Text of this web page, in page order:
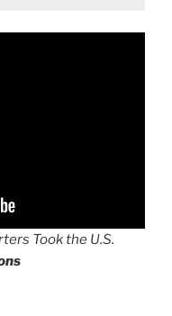
Took the U.S.